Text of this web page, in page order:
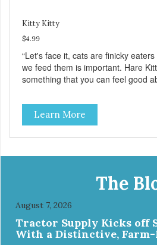
Kitty Kitty
$4.99
“Let's face it, cats are finicky
we feed them is important. Hare
something that you can feel good
source of Vitamin A, Vitamin B6,
pure, freeze-dried rabbit is never
added hormones and antibiotics.”
Learn More
The
August 7, 2026
Tractor Supply Kicks off
With a Distinctive,